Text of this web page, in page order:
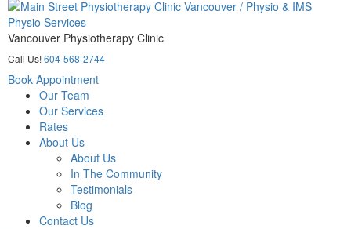
Vancouver Physiotherapy Clinic
Call Us!604-568-2744
Book Appointment
Our Team
Our Services
Rates
About Us
About Us
In The Community
Testimonials
Blog
Contact Us